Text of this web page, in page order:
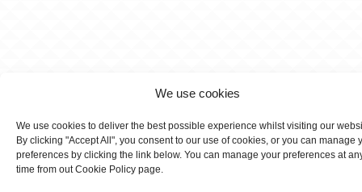
We use cookies
We use cookies to deliver the best possible experience whilst visiting our
By clicking "Accept All", you consent to our use of cookies, or you can manage
preferences by clicking the link below. You can manage your preferences at
time from out Cookie Policy page.